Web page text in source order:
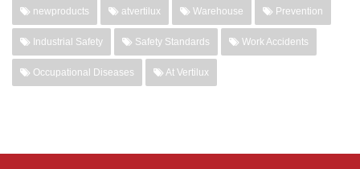
newproducts atvertilux Warehouse Prevention
Industrial Safety Safety Standards Work Accidents
Occupational Diseases At Vertilux